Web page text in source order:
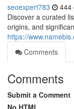
seoexpert783 444
Discover a curated
origins, and
https://
Comments
Comments
Submit a Comment
No HTML